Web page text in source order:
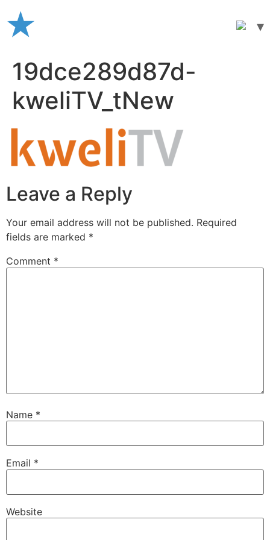
to
content
19dce289d87d-
kweliTV_tNew
Leave a Reply
Your email address will not be published. Required
fields are marked *
Comment *
Name *
Email *
Website